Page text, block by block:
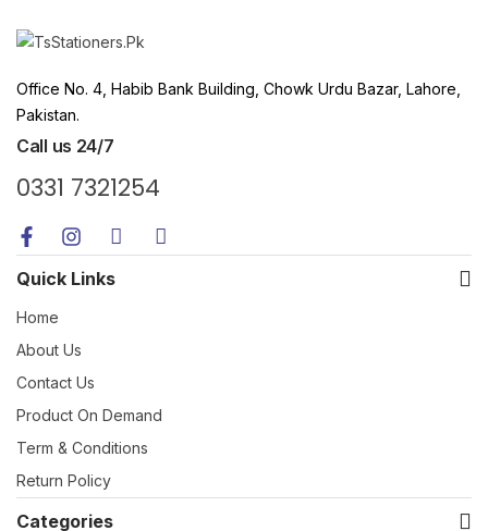
Office No. 4, Habib Bank Building, Chowk Urdu Bazar, Lahore,
Pakistan.
Call us 24/7
0331 7321254
Quick Links
Home
About Us
Contact Us
Product On Demand
Term & Conditions
Return Policy
Categories